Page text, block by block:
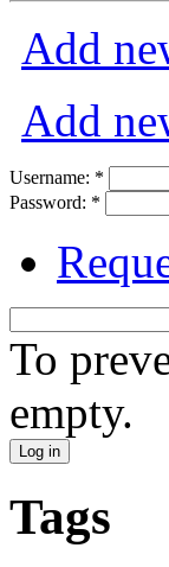
Add
Add
Username: *
Password: *
To
empty.
Tags